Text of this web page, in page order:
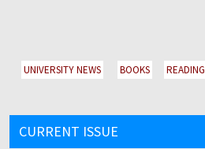
UNIVERSITY NEWS BOOKS READING
CURRENT ISSUE